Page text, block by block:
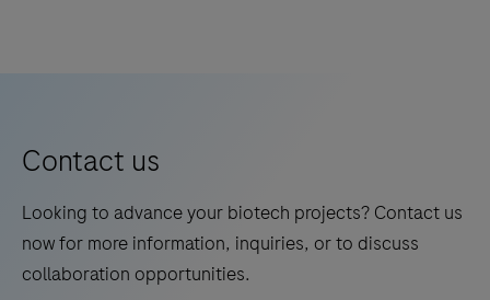
Contact us
Looking to advance your biotech projects? Contact us
now for more information, inquiries, or to discuss
collaboration opportunities.